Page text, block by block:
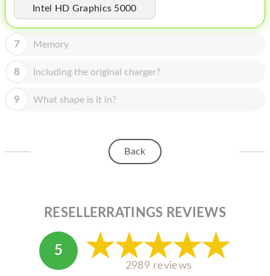
MAC MINI
APPLE DISPLAY
Intel HD Graphics 5000
7 Memory
8 Including the original charger?
9 What shape is it in?
Back
RESELLERRATINGS REVIEWS
5
2989 reviews